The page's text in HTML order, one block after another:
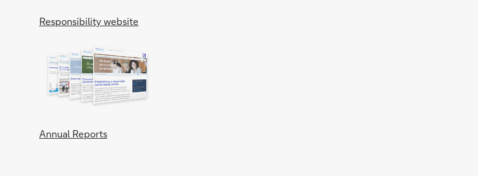
Responsibility website
Annual Reports